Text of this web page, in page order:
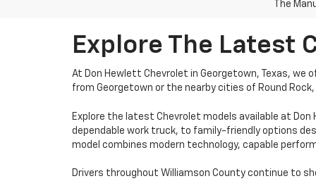
The
Explore The Latest
At Don Hewlett Chevrolet in Georgetown, Texas,
from Georgetown or the nearby cities of Round
Explore the latest Chevrolet models available at
dependable work truck, to family-friendly options
model combines modern technology, capable
Drivers throughout Williamson County continue to